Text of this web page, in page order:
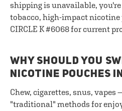
shipping is unavailable,
tobacco, high-impact nicotine
CIRCLE K #6068 for current
WHY SHOULD YOU
NICOTINE POUCHES
Chew, cigarettes, snus, vapes
"traditional" methods for